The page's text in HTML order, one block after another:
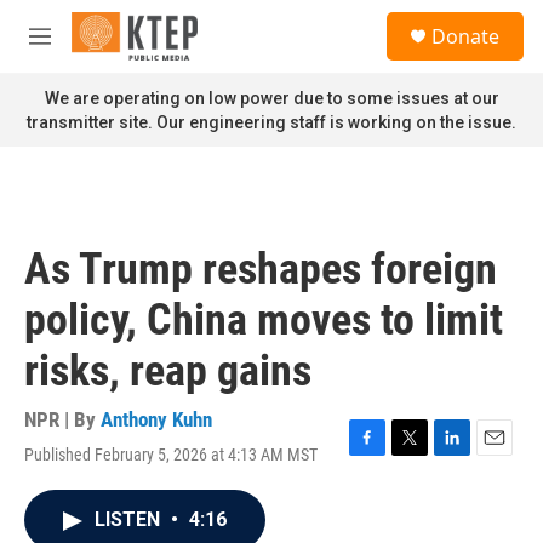
Skip to main content
M
n
u
Donate
We are operating on low power due to some issues at our
transmitter site. Our engineering staff is working on the issue.
As Trump reshapes foreign
policy, China moves to limit
risks, reap gains
NPR | By Anthony Kuhn
Published February 5, 2026 at 4:13 AM MST
F
T
L
E
LISTEN • 4:16